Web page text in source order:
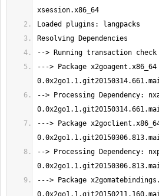
---> Package
--> Processing Dependency:
---> Package
--> Processing Dependency:
---> Package